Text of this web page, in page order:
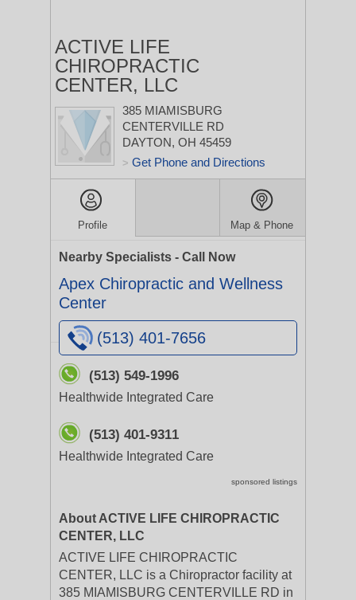
ACTIVE LIFE
CHIROPRACTIC
CENTER, LLC
385 MIAMISBURG
CENTERVILLE RD
DAYTON, OH 45459
> Get Phone and Directions
Profile Map & Phone
Nearby Specialists - Call Now
Apex Chiropractic and Wellness
Center
(513) 401-7656
(513) 549-1996
Healthwide Integrated Care
(513) 401-9311
Healthwide Integrated Care
sponsored listings
About ACTIVE LIFE CHIROPRACTIC
CENTER, LLC
ACTIVE LIFE CHIROPRACTIC
CENTER, LLC is a Chiropractor facility at
385 MIAMISBURG CENTERVILLE RD in